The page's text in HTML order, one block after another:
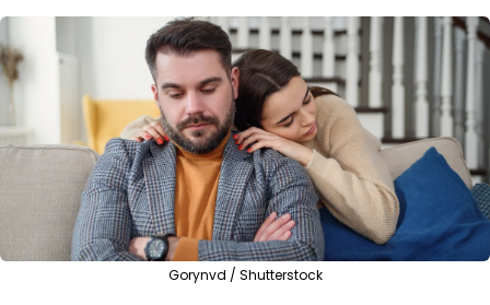
Gorynvd / Shutterstock